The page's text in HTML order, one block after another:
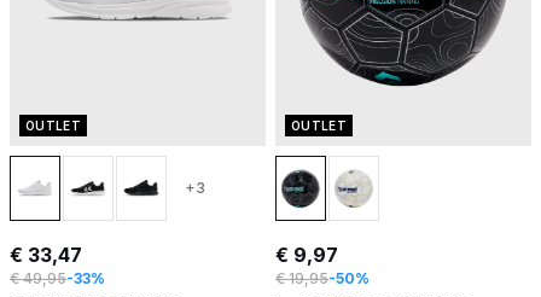
OUTLET
+3
€ 33,47
€ 49,95-33%
OUTLET
€ 9,97
€ 19,95-50%